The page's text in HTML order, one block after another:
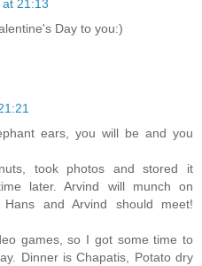
21:13
Day to you:)
ears, you will be and you
took photos and stored it
later. Arvind will munch on
and Arvind should meet!
games, so I got some time to
Dinner is Chapatis, Potato dry